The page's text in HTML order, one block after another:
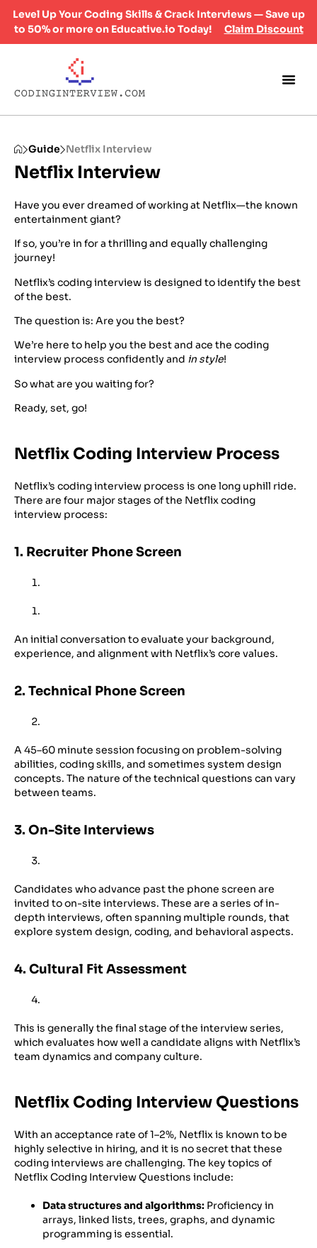
Level Up Your Coding Skills & Crack Interviews — Save up
to 50% or more on Educative.io Today!
Claim Discount
Guide Netflix Interview
Netflix Interview
Have you ever dreamed of working at Netflix—the known
entertainment giant?
If so, you’re in for a thrilling and equally challenging
journey!
Netflix’s coding interview is designed to identify the best
of the best.
The question is: Are you the best?
We’re here to help you the best and ace the coding
interview process confidently and in style!
So what are you waiting for?
Ready, set, go!
Netflix Coding Interview Process
Netflix’s coding interview process is one long uphill ride.
There are four major stages of the Netflix coding
interview process:
1. Recruiter Phone Screen
An initial conversation to evaluate your background,
experience, and alignment with Netflix’s core values.
2. Technical Phone Screen
A 45–60 minute session focusing on problem-solving
abilities, coding skills, and sometimes system design
concepts. The nature of the technical questions can vary
between teams.
3. On-Site Interviews
Candidates who advance past the phone screen are
invited to on-site interviews. These are a series of in-
depth interviews, often spanning multiple rounds, that
explore system design, coding, and behavioral aspects.
4. Cultural Fit Assessment
This is generally the final stage of the interview series,
which evaluates how well a candidate aligns with Netflix’s
team dynamics and company culture.
Netflix Coding Interview Questions
With an acceptance rate of 1–2%, Netflix is known to be
highly selective in hiring, and it is no secret that these
coding interviews are challenging. The key topics of
Netflix Coding Interview Questions include:
Data structures and algorithms: Proficiency in
arrays, linked lists, trees, graphs, and dynamic
programming is essential.